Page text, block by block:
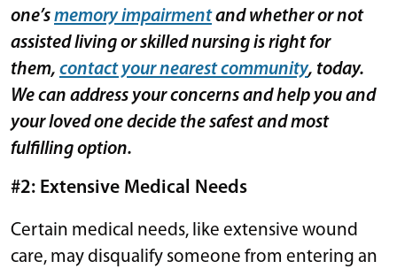
one’smemory impairmentand whether or not
assisted living or skilled nursing is right for
them, contact your nearest community, today.
We can address your concerns and help you and
your loved one decide the safest and most
fulfilling option.
#2: Extensive Medical Needs
Certain medical needs, like extensive wound
care, may disqualify someone from entering an